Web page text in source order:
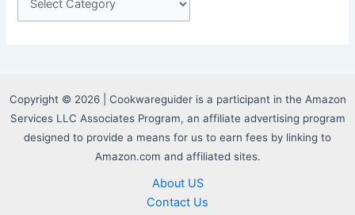
Copyright © 2026 | Cookwareguider is a participant in the Amazon
Services LLC Associates Program, an affiliate advertising program
designed to provide a means for us to earn fees by linking to
Amazon.com and affiliated sites.
About US
Contact Us